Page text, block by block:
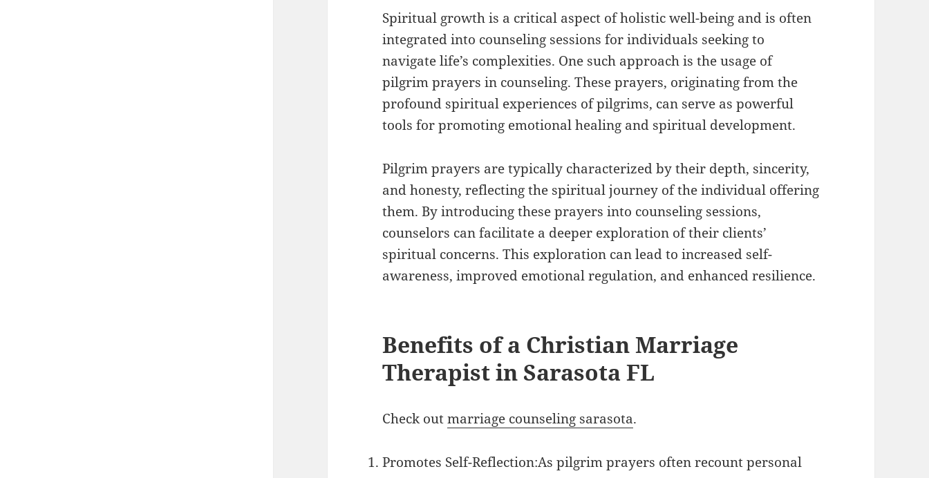
Spiritual growth is a critical aspect of holistic well-being and is often
integrated into counseling sessions for individuals seeking to
navigate life’s complexities. One such approach is the usage of
pilgrim prayers in counseling. These prayers, originating from the
profound spiritual experiences of pilgrims, can serve as powerful
tools for promoting emotional healing and spiritual development.
Pilgrim prayers are typically characterized by their depth, sincerity,
and honesty, reflecting the spiritual journey of the individual offering
them. By introducing these prayers into counseling sessions,
counselors can facilitate a deeper exploration of their clients’
spiritual concerns. This exploration can lead to increased self-
awareness, improved emotional regulation, and enhanced resilience.
Benefits of a Christian Marriage
Therapist in Sarasota FL
Check outmarriage counseling sarasota.
Promotes Self-Reflection:As pilgrim prayers often recount personal